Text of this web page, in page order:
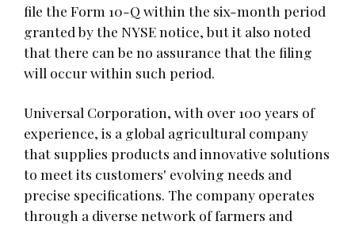
file the Form 10-Q within the six-month period
granted by the NYSE notice, but it also noted
that there can be no assurance that the filing
will occur within such period.
Universal Corporation, with over 100 years of
experience, is a global agricultural company
that supplies products and innovative solutions
to meet its customers' evolving needs and
precise specifications. The company operates
through a diverse network of farmers and